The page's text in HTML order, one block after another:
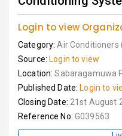
Login to view
Category:Air Conditioners
Source: Login to view
Location:Sabaragamuwa
Published Date: Login to
Closing Date: 21st August
Reference No: G039563